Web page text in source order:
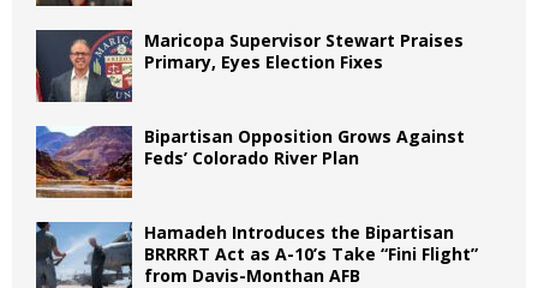
Maricopa Supervisor Stewart Praises
Primary, Eyes Election Fixes
Bipartisan Opposition Grows Against
Feds’ Colorado River Plan
Hamadeh Introduces the Bipartisan
BRRRRT Act as A-10’s Take “Fini Flight”
from Davis-Monthan AFB